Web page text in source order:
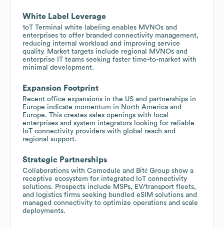
White Label Leverage
1oT Terminal white labeling enables MVNOs and
enterprises to offer branded connectivity management,
reducing internal workload and improving service
quality. Market targets include regional MVNOs and
enterprise IT teams seeking faster time-to-market with
minimal development.
Expansion Footprint
Recent office expansions in the US and partnerships in
Europe indicate momentum in North America and
Europe. This creates sales openings with local
enterprises and system integrators looking for reliable
IoT connectivity providers with global reach and
regional support.
Strategic Partnerships
Collaborations with Comodule and Bitė Group show a
receptive ecosystem for integrated IoT connectivity
solutions. Prospects include MSPs, EV/transport fleets,
and logistics firms seeking bundled eSIM solutions and
managed connectivity to optimize operations and scale
deployments.